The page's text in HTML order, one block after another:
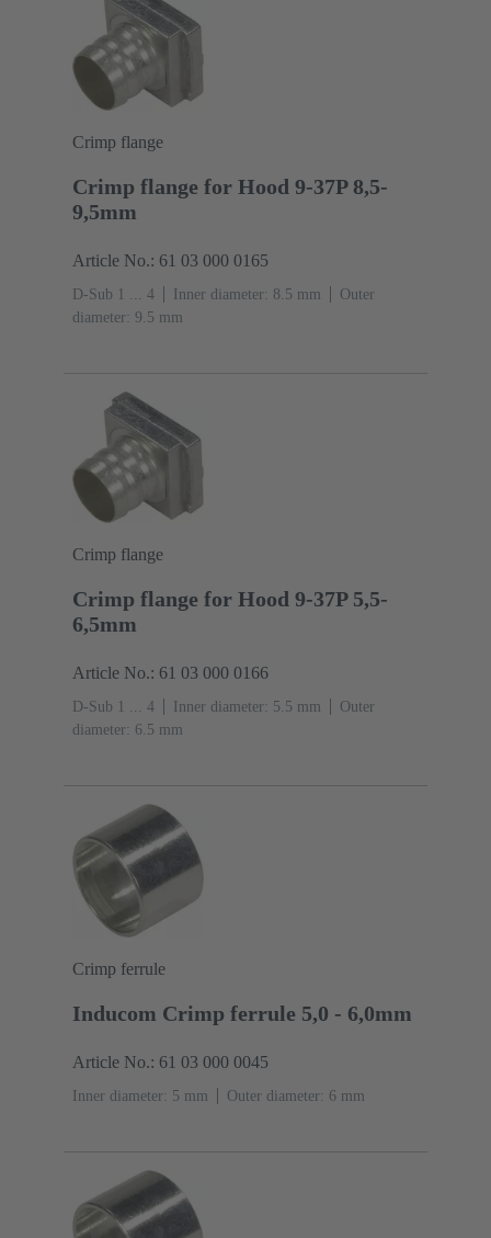
Crimp flange
Crimp flange for Hood 9-37P 8,5-
9,5mm
Article No.: 61 03 000 0165
D-Sub 1 ... 4 Inner diameter: 8.5 mm
Outer
diameter: ‌9.5 mm
Crimp flange
Crimp flange for Hood 9-37P 5,5-
6,5mm
Article No.: 61 03 000 0166
D-Sub 1 ... 4 Inner diameter: 5.5 mm
Outer
diameter: ‌6.5 mm
Crimp ferrule
Inducom Crimp ferrule 5,0 - 6,0mm
Article No.: 61 03 000 0045
Inner diameter: 5 mm Outer diameter: ‌6 mm